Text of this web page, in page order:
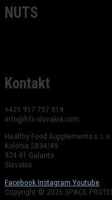
NUTS
Kontakt
+421 917 757 019
info@hfs-slovakia.com
Healthy Food Supplements s. r. o.
Kolónia 2834/49
924 01 Galanta
Slovakia
FacebookInstagram Youtube
Copyright © 2026 SPACE